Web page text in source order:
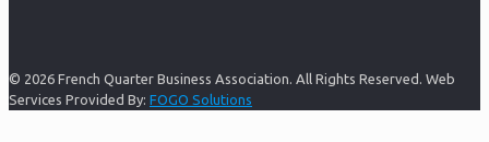
© 2026 French Quarter Business Association. All Rights Reserved. Web
Services Provided By: FOGO Solutions